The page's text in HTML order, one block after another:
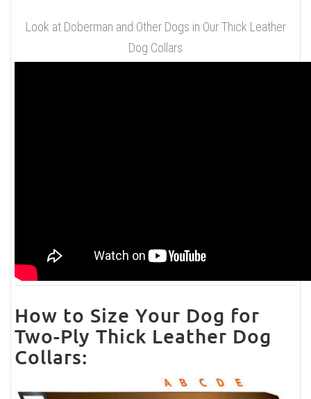
Look at Doberman and Other Dogs in Our Thick Leather
Dog Collars
How to Size Your Dog for
Two-Ply Thick Leather Dog
Collars: